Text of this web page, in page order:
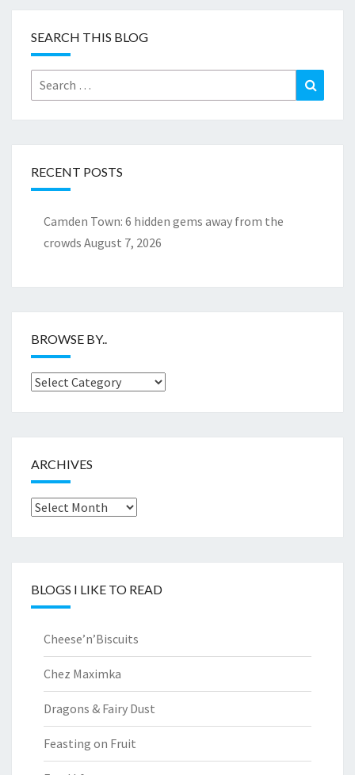
SEARCH THIS BLOG
Search
for:
RECENT POSTS
Camden Town: 6 hidden gems away from the
crowds August 7, 2026
BROWSE BY..
Browse
ARCHIVES
Archives
BLOGS I LIKE TO READ
Cheese’n’Biscuits
Chez Maximka
Dragons & Fairy Dust
Feasting on Fruit